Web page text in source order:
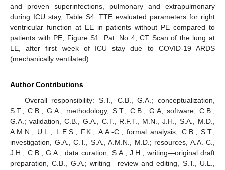
and proven superinfections, pulmonary and extrapulmonary
during ICU stay, Table S4: TTE evaluated parameters for right
ventricular function at EE in patients without PE compared to
patients with PE, Figure S1: Pat. No 4, CT Scan of the lung at
LE, after first week of ICU stay due to COVID-19 ARDS
(mechanically ventilated).
Author Contributions
Overall responsibility: S.T., C.B., G.A.; conceptualization,
S.T., C.B., G.A.; methodology, S.T., C.B., G.A; software, C.B.,
G.A.; validation, C.B., G.A., C.T., R.F.T., M.N., J.H., S.A., M.D.,
A.M.N., U.L., L.E.S., F.K., A.A.-C.; formal analysis, C.B., S.T.;
investigation, G.A., C.T., S.A., A.M.N., M.D.; resources, A.A.-C.,
J.H., C.B., G.A.; data curation, S.A., J.H.; writing—original draft
preparation, C.B., G.A.; writing—review and editing, S.T., U.L.,